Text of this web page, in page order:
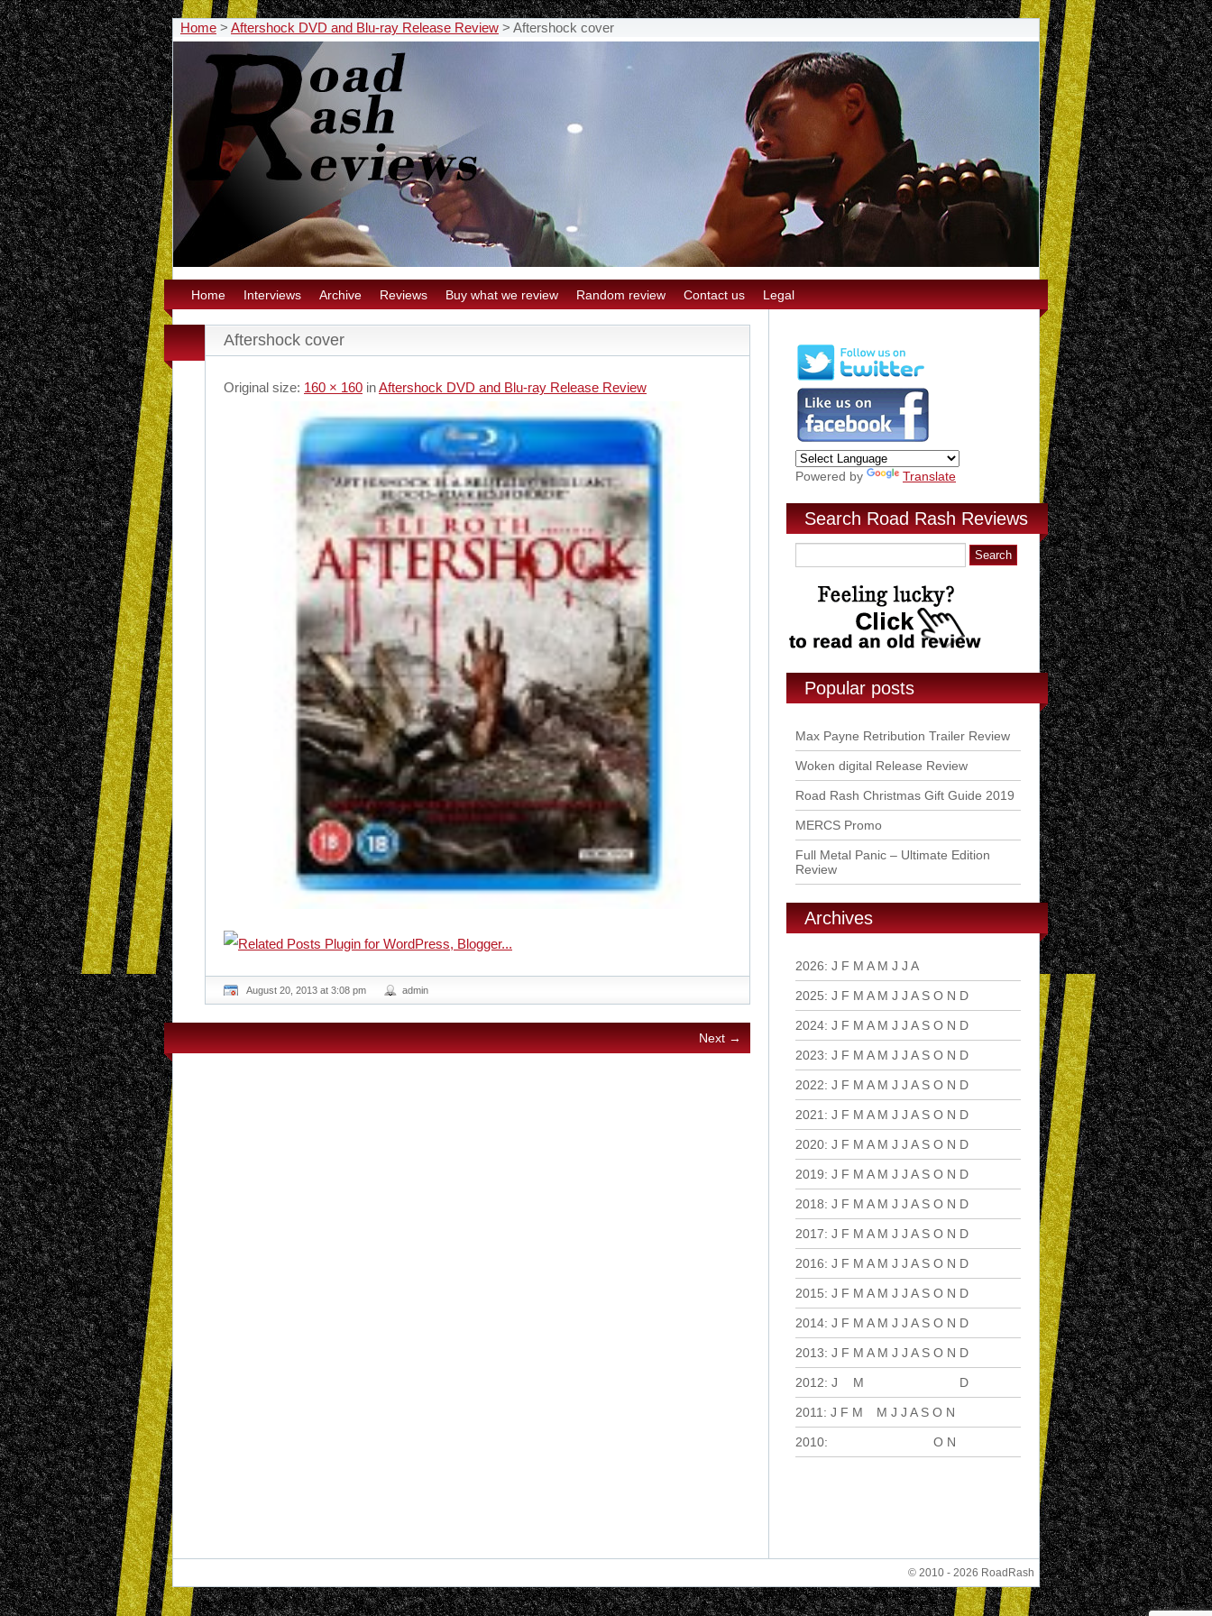
Home > Aftershock DVD and Blu-ray Release Review > Aftershock cover
Home Interviews Archive Reviews Buy what we review Random review Contact us Legal
Aftershock cover
Original size: 160 × 160 inAftershock DVD and Blu-ray Release Review
August 20, 2013 at 3:08 pm admin
Next →
Powered by Translate
Search Road Rash Reviews
Popular posts
Max Payne Retribution Trailer Review
Woken digital Release Review
Road Rash Christmas Gift Guide 2019
MERCS Promo
Full Metal Panic – Ultimate Edition
Review
Archives
2026: J F M A M J J A
2025: J F M A M J J A S O N D
2024: J F M A M J J A S O N D
2023: J F M A M J J A S O N D
2022: J F M A M J J A S O N D
2021 : J F M A M J J A S O N D
2020: J F M A M J J A S O N D
2019: J F M A M J J A S O N D
2018: J F M A M J J A S O N D
2017: J F M A M J J A S O N D
2016: J F M A M J J A S O N D
2015: J F M A M J J A S O N D
2014: J F M A M J J A S O N D
2013: J F M A M J J A S O N D
2012: J M D
2011 : J F M M J J A S O N
2010: O N
© 2010 - 2026 RoadRash